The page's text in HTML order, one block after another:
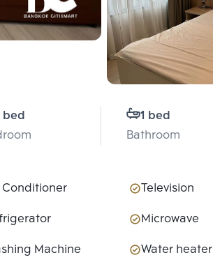
bed
1 bed
Bathroom
Television
Microwave
Machine
Water heater